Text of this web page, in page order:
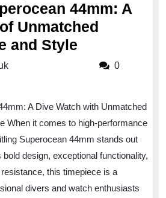
44mm: A
Unmatched
and Style
the
Breitling
Superocean
44mm:
A
breitlingwatchesuk
0
A Dive Watch with Unmatched
When it comes to high-performance
Superocean 44mm stands out
design, exceptional functionality,
this timepiece is a
divers and watch enthusiasts